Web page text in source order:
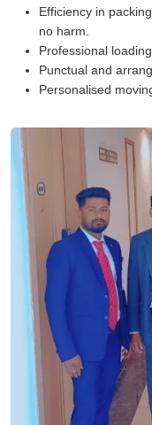
Efficiency in
no harm.
Professional
Punctual and
Personalised